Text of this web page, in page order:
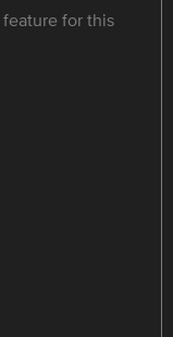
feature for this